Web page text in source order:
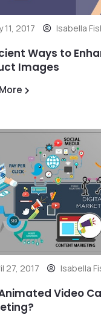
11, 2017 Isabella
Ways to
Images
27, 2017 Isabella
Video